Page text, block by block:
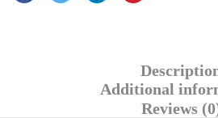
Additional
Reviews